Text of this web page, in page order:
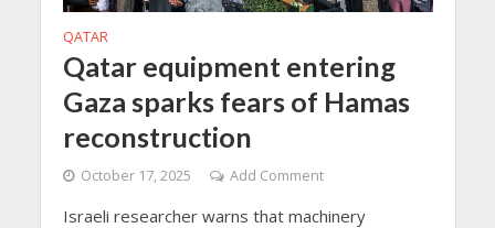
QATAR
Qatar equipment entering
Gaza sparks fears of Hamas
reconstruction
October 17, 2025 Add Comment
Israeli researcher warns that machinery